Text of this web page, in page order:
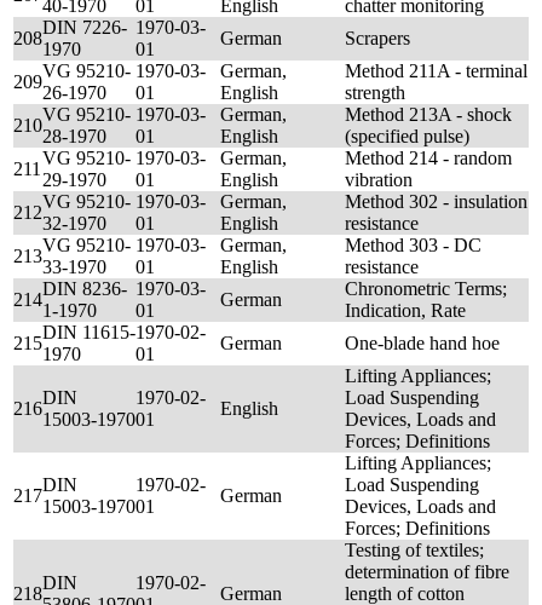
40-1970
01
English
chatter monitoring
208
DIN 7226-
1970
1970-03-
01
German Scrapers
209
VG 95210-
26-1970
1970-03-
01
German,
English
Method 211A - terminal
strength
210
VG 95210-
28-1970
1970-03-
01
German,
English
Method 213A - shock
(specified pulse)
211
VG 95210-
29-1970
1970-03-
01
German,
English
Method 214 - random
vibration
212
VG 95210-
32-1970
1970-03-
01
German,
English
Method 302 - insulation
resistance
213
VG 95210-
33-1970
1970-03-
01
German,
English
Method 303 - DC
resistance
214
DIN 8236-
1-1970
1970-03-
01
German
Chronometric Terms;
Indication, Rate
215
DIN 11615-
1970
1970-02-
01
German One-blade hand hoe
216
DIN
15003-1970
1970-02-
01
English
Lifting Appliances;
Load Suspending
Devices, Loads and
Forces; Definitions
217
DIN
15003-1970
1970-02-
01
German
Lifting Appliances;
Load Suspending
Devices, Loads and
Forces; Definitions
218
DIN
1970-02-
German
Testing of textiles;
determination of fibre
length of cotton